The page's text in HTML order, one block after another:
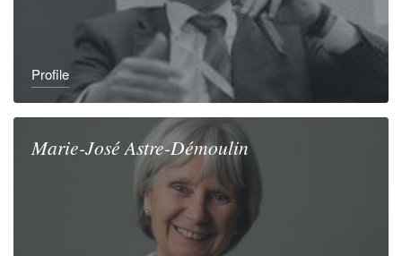
Profile
Marie-JoséAstre-Démoulin